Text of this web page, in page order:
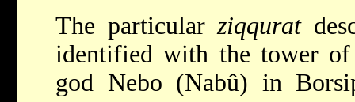
The particularziqqurat
identified with the tower
god Nebo (Nabû) in